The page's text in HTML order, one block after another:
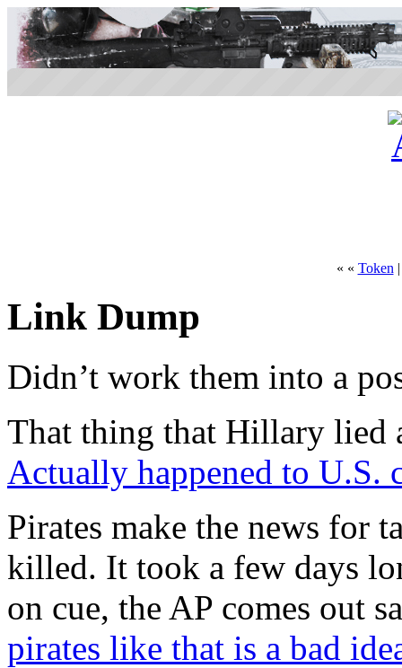
« « Token
Link Dump
Didn’t work them into a
That thing that Hillary lied
Actually happened to U.S.
Pirates make the news for
killed. It took a few days
on cue, the AP comes out
pirates like that is a bad